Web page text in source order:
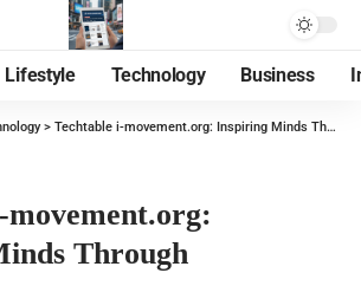
Lifestyle Technology Business
> Techtable i-movement.org: Inspiring Minds Through Innovation
movement.org:
Through